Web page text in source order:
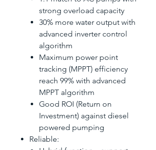
strong overload capacity
30% more water output with
advanced inverter control
algorithm
Maximum power point
tracking (MPPT) efficiency
reach 99% with advanced
MPPT algorithm
Good ROI (Return on
Investment) against diesel
powered pumping
Reliable: